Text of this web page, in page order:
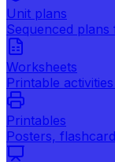
Unit plans
Sequenced
Worksheets
Printable
Printables
Posters,